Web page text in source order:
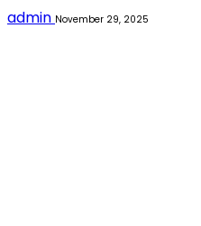
admin November 29, 2025